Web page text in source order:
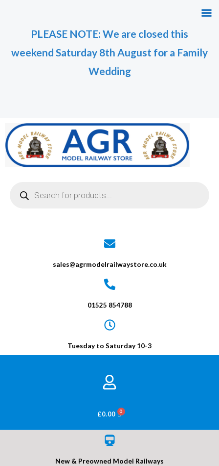
PLEASE NOTE: We are closed this
weekend Saturday 8th August for a Family
Wedding
sales@agrmodelrailwaystore.co.uk
01525 854788
Tuesday to Saturday 10-3
£0.00 BASKET
New & Preowned Model Railways